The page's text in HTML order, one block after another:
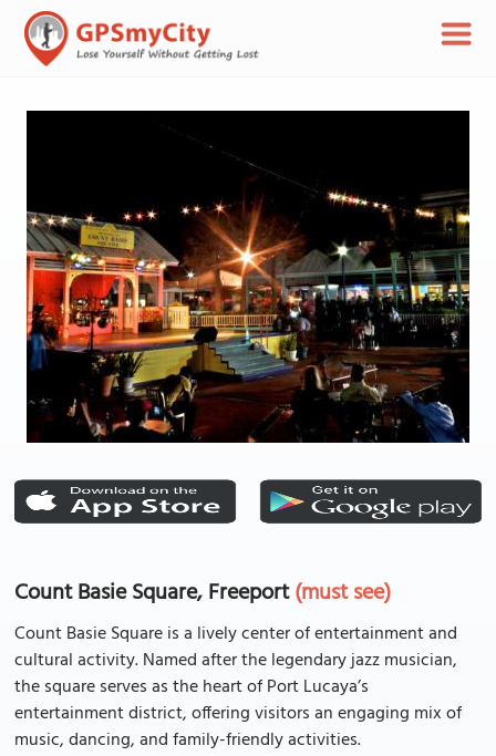
Count Basie Square, Freeport(must see)
Count Basie Square is a lively center of entertainment and
cultural activity. Named after the legendary jazz musician,
the square serves as the heart of Port Lucaya’s
entertainment district, offering visitors an engaging mix of
music, dancing, and family-friendly activities.